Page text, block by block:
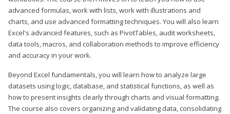
advanced formulas, work with lists, work with illustrations and
charts, and use advanced formatting techniques. You will also learn
Excel's advanced features, such as PivotTables, audit worksheets,
data tools, macros, and collaboration methods to improve efficiency
and accuracy in your work.
Beyond Excel fundamentals, you will learn how to analyze large
datasets using logic, database, and statistical functions, as well as
how to present insights clearly through charts and visual formatting.
The course also covers organizing and validating data, consolidating